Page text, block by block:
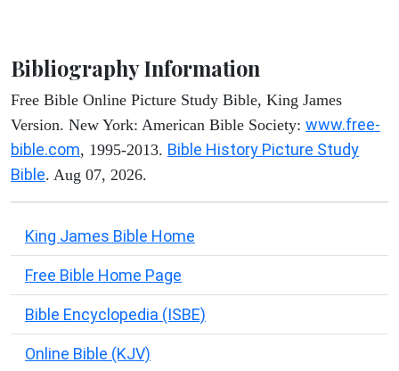
Bibliography Information
Free Bible Online Picture Study Bible, King James
Version. New York: American Bible Society: www.free-
bible.com, 1995-2013. Bible History Picture Study
Bible. Aug 07, 2026.
King James Bible Home
Free Bible Home Page
Bible Encyclopedia (ISBE)
Online Bible (KJV)